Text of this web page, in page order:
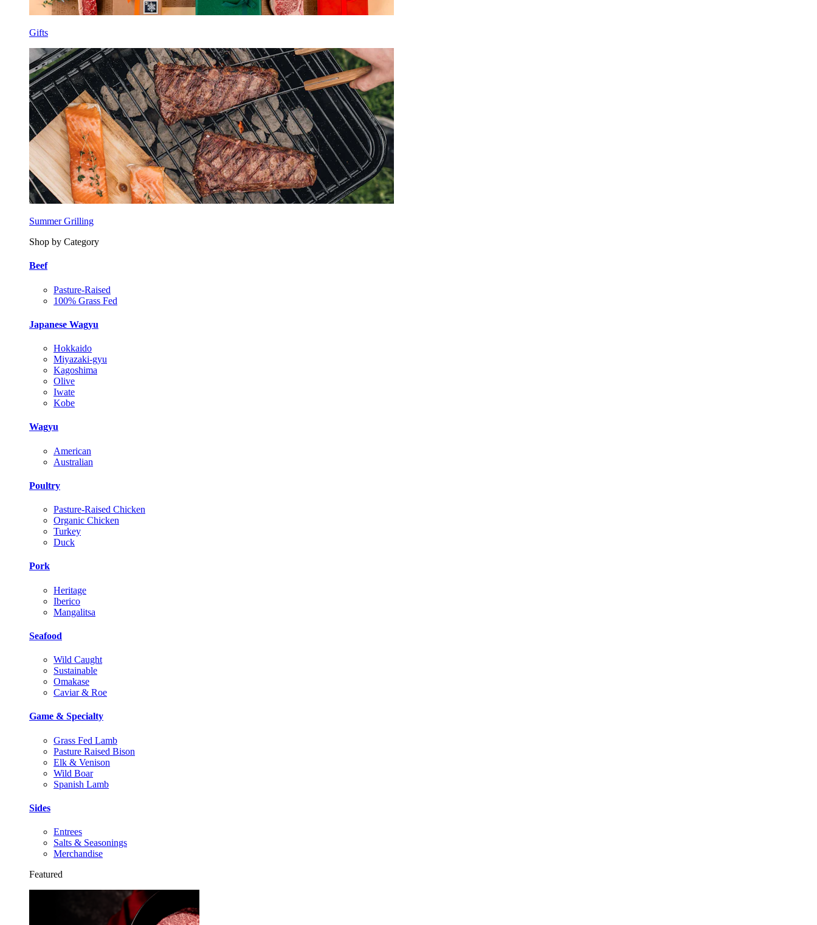
Gifts
Summer Grilling
Shop by Category
Beef
Pasture-Raised
100% Grass Fed
Japanese Wagyu
Hokkaido
Miyazaki-gyu
Kagoshima
Olive
Iwate
Kobe
Wagyu
American
Australian
Poultry
Pasture-Raised Chicken
Organic Chicken
Turkey
Duck
Pork
Heritage
Iberico
Mangalitsa
Seafood
Wild Caught
Sustainable
Omakase
Caviar & Roe
Game & Specialty
Grass Fed Lamb
Pasture Raised Bison
Elk & Venison
Wild Boar
Spanish Lamb
Sides
Entrees
Salts & Seasonings
Merchandise
Featured